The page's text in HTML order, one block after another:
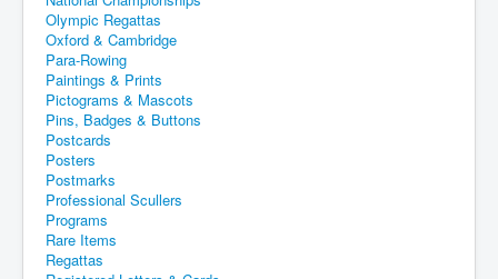
Olympic Regattas
Oxford & Cambridge
Para-Rowing
Paintings & Prints
Pictograms & Mascots
Pins, Badges & Buttons
Postcards
Posters
Postmarks
Professional Scullers
Programs
Rare Items
Regattas